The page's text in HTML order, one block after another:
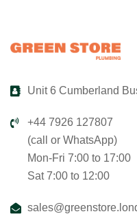
Unit 6 Cumberland
+44 7926 127807
(call or WhatsApp)
Mon-Fri 7:00 to 17:00
Sat 7:00 to 12:00